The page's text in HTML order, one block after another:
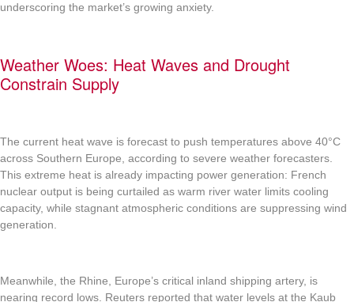
underscoring the market’s growing anxiety.
Weather Woes: Heat Waves and Drought
Constrain Supply
The current heat wave is forecast to push temperatures above 40°C
across Southern Europe, according to severe weather forecasters.
This extreme heat is already impacting power generation: French
nuclear output is being curtailed as warm river water limits cooling
capacity, while stagnant atmospheric conditions are suppressing wind
generation.
Meanwhile, the Rhine, Europe’s critical inland shipping artery, is
nearing record lows. Reuters reported that water levels at the Kaub